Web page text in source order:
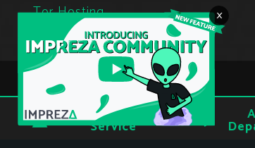
×
Tor Hosting
Terms of
Service Privacy